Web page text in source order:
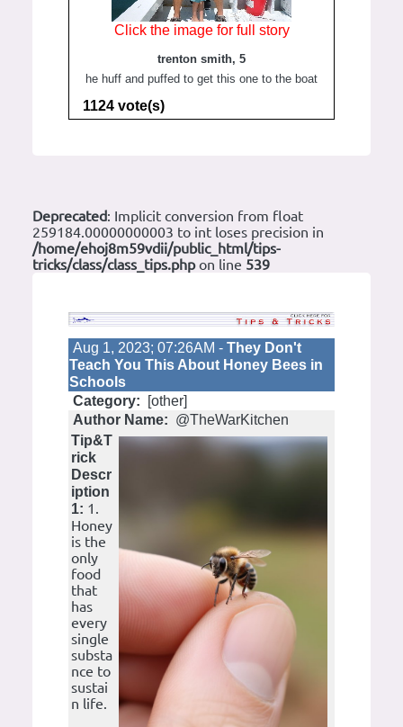
Click the image for full story
trenton smith, 5
he huff and puffed to get this one to the boat
1124 vote(s)
Deprecated: Implicit conversion from float
259184.00000000003 to int loses precision in
/home/ehoj8m59vdii/public_html/tips-
tricks/class/class_tips.phpon line 539
Aug 1, 2023; 07:26AM - They Don't
Teach You This About Honey Bees in
Schools
Category:
[other]
Author Name: @TheWarKitchen
Tip&T
rick
Descr
iption
1: 1.
Honey
is the
only
food
that
has
every
single
substa
nce to
sustai
n life.